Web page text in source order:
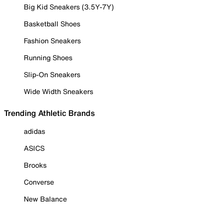
Big Kid Sneakers (3.5Y-7Y)
Basketball Shoes
Fashion Sneakers
Running Shoes
Slip-On Sneakers
Wide Width Sneakers
Trending Athletic Brands
adidas
ASICS
Brooks
Converse
New Balance